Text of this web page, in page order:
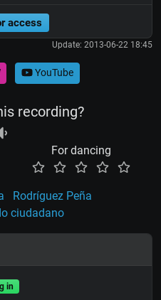
access
Update: 2013-06-22 18:45
YouTube
recording?
For dancing
Rodríguez Peña
ciudadano
in